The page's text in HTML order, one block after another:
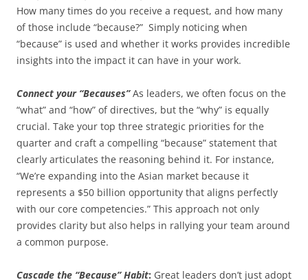
How many times do you receive a request, and how many
of those include “because?” Simply noticing when
“because” is used and whether it works provides incredible
insights into the impact it can have in your work.
Connect your “Becauses”As leaders, we often focus on the
“what” and “how” of directives, but the “why” is equally
crucial. Take your top three strategic priorities for the
quarter and craft a compelling “because” statement that
clearly articulates the reasoning behind it. For instance,
“We’re expanding into the Asian market because it
represents a $50 billion opportunity that aligns perfectly
with our core competencies.” This approach not only
provides clarity but also helps in rallying your team around
a common purpose.
Cascade the “Because” Habit: Great leaders don’t just adopt